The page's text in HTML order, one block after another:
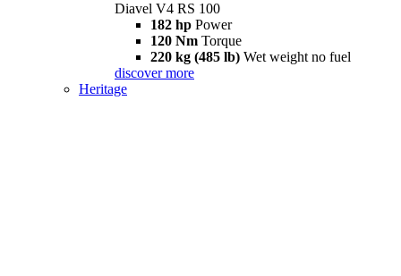
Diavel V4 RS 100
182 hp Power
120 Nm Torque
220 kg (485 lb) Wet weight no fuel
discover more
Heritage